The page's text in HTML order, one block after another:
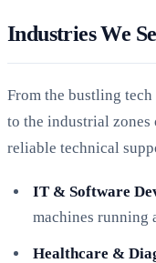
Industries We
From the bustling
to the industrial zones
reliable technical
IT & Software
machines running
Healthcare &